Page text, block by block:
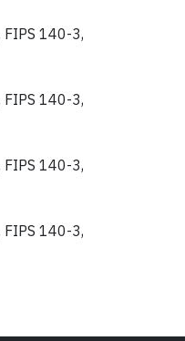
140-3,
140-3,
140-3,
140-3,